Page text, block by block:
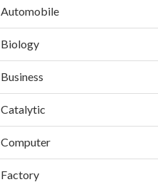
Automobile
Biology
Business
Catalytic
Computer
Factory